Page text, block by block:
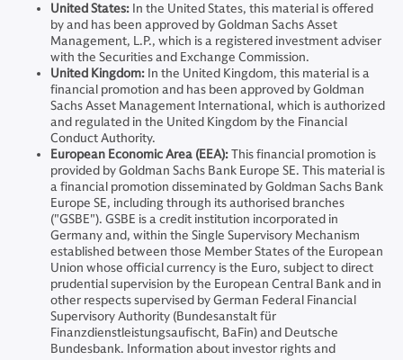
United States: In the United States, this material is offered
by and has been approved by Goldman Sachs Asset
Management, L.P., which is a registered investment adviser
with the Securities and Exchange Commission.
United Kingdom: In the United Kingdom, this material is a
financial promotion and has been approved by Goldman
Sachs Asset Management International, which is authorized
and regulated in the United Kingdom by the Financial
Conduct Authority.
European Economic Area (EEA):This financial promotion is
provided by Goldman Sachs Bank Europe SE. This material is
a financial promotion disseminated by Goldman Sachs Bank
Europe SE, including through its authorised branches
("GSBE"). GSBE is a credit institution incorporated in
Germany and, within the Single Supervisory Mechanism
established between those Member States of the European
Union whose official currency is the Euro, subject to direct
prudential supervision by the European Central Bank and in
other respects supervised by German Federal Financial
Supervisory Authority (Bundesanstalt für
Finanzdienstleistungsaufischt, BaFin) and Deutsche
Bundesbank. Information about investor rights and